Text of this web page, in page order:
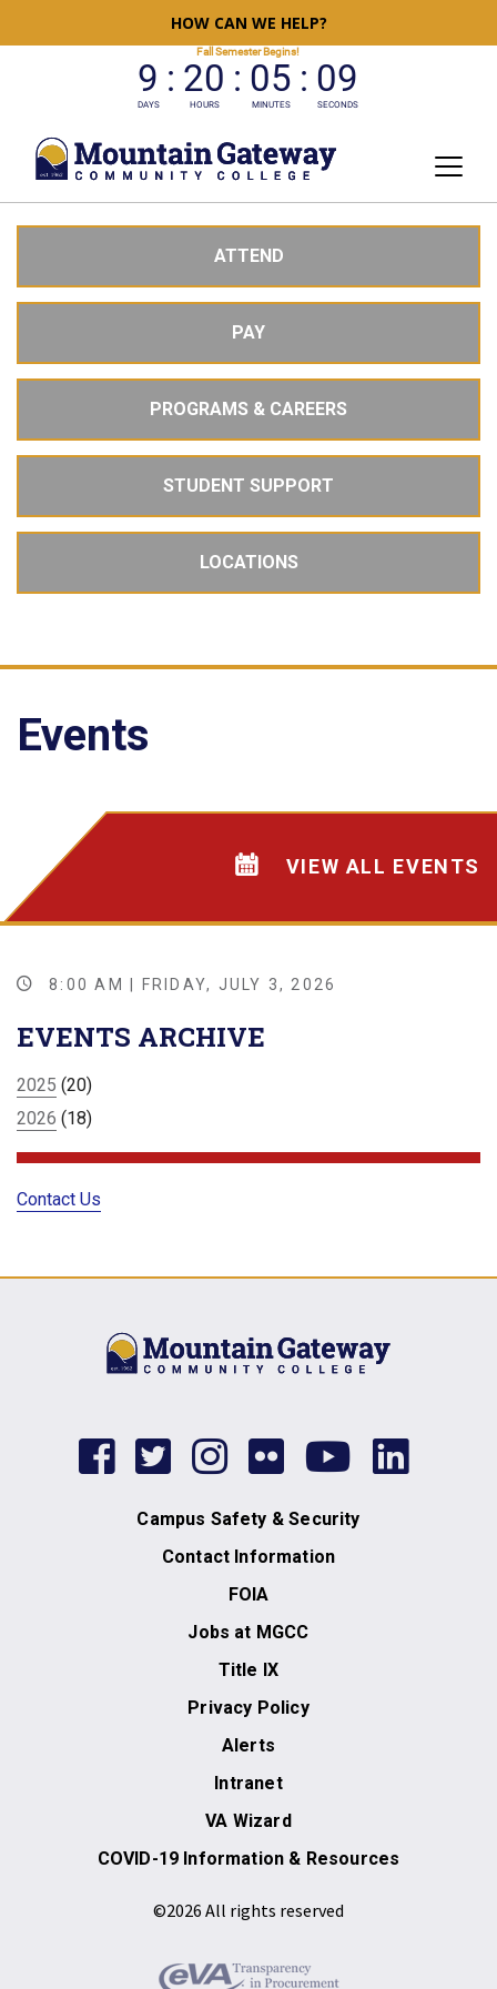
HOW CAN WE HELP?
ATTEND
PAY
PROGRAMS & CAREERS
STUDENT SUPPORT
LOCATIONS
Events
VIEW ALL EVENTS
8:00 AM | FRIDAY, JULY 3, 2026
EVENTS ARCHIVE
2025 (20)
2026 (18)
Contact Us
facebook
twitterinstagram
flickr
Campus Safety & Security
Contact Information
FOIA
Jobs at MGCC
Title IX
Privacy Policy
Alerts
Intranet
VA Wizard
COVID-19 Information & Resources
©2026 All rights reserved